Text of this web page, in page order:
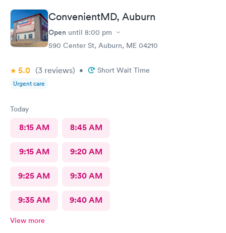
ConvenientMD, Auburn
Open until 8:00 pm
590 Center St, Auburn, ME 04210
5.0 (3 reviews) • Short Wait Time
Urgent care
Today
8:15 AM 8:45 AM
9:15 AM 9:20 AM
9:25 AM 9:30 AM
9:35 AM 9:40 AM
View more